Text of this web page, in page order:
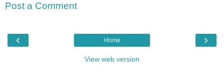
Post a Comment
‹ ›
Home
View web version